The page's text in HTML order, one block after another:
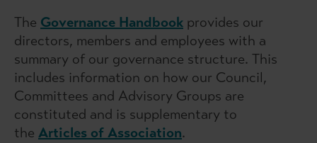
The Governance Handbook provides our
directors, members and employees with a
summary of our governance structure. This
includes information on how our Council,
Committees and Advisory Groups are
constituted and is supplementary to
the Articles of Association.